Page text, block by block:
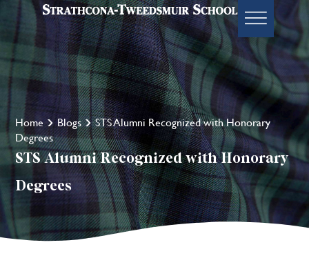
Home Blogs
STS Alumni Recognized with Honorary
Degrees
STS Alumni Recognized with Honorary
Degrees